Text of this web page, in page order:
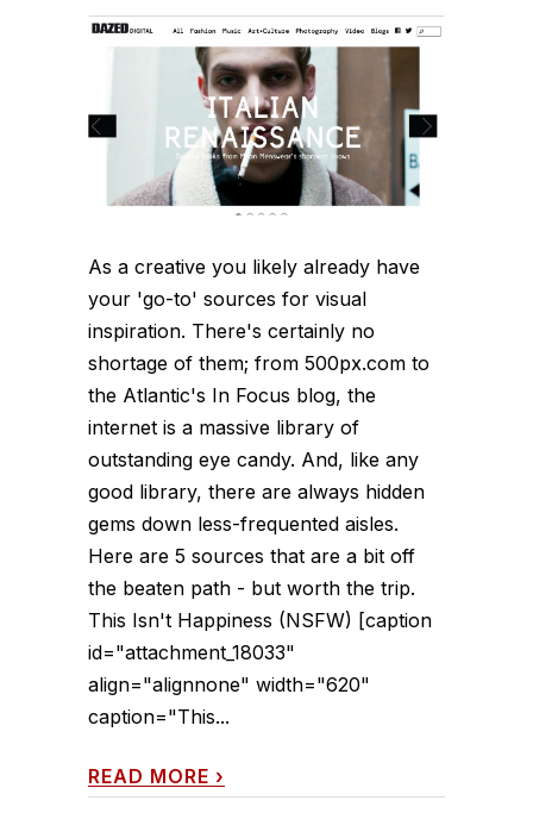
As a creative you likely already have
your 'go-to' sources for visual
inspiration. There's certainly no
shortage of them; from 500px.com to
the Atlantic's In Focus blog, the
internet is a massive library of
outstanding eye candy. And, like any
good library, there are always hidden
gems down less-frequented aisles.
Here are 5 sources that are a bit off
the beaten path - but worth the trip.
This Isn't Happiness (NSFW) [caption
id="attachment_18033"
align="alignnone" width="620"
caption="This...
READ MORE ›